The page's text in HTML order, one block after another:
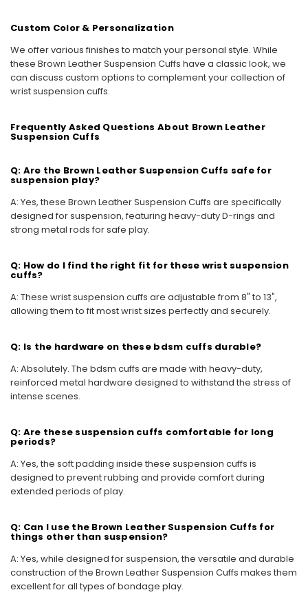
Custom Color & Personalization
We offer various finishes to match your personal style. While
these Brown Leather Suspension Cuffs have a classic look, we
can discuss custom options to complement your collection of
wrist suspension cuffs.
Frequently Asked Questions About Brown Leather
Suspension Cuffs
Q: Are the Brown Leather Suspension Cuffs safe for
suspension play?
A: Yes, these Brown Leather Suspension Cuffs are specifically
designed for suspension, featuring heavy-duty D-rings and
strong metal rods for safe play.
Q: How do I find the right fit for these wrist suspension
cuffs?
A: These wrist suspension cuffs are adjustable from 8" to 13",
allowing them to fit most wrist sizes perfectly and securely.
Q: Is the hardware on these bdsm cuffs durable?
A: Absolutely. The bdsm cuffs are made with heavy-duty,
reinforced metal hardware designed to withstand the stress of
intense scenes.
Q: Are these suspension cuffs comfortable for long
periods?
A: Yes, the soft padding inside these suspension cuffs is
designed to prevent rubbing and provide comfort during
extended periods of play.
Q: Can I use the Brown Leather Suspension Cuffs for
things other than suspension?
A: Yes, while designed for suspension, the versatile and durable
construction of the Brown Leather Suspension Cuffs makes them
excellent for all types of bondage play.